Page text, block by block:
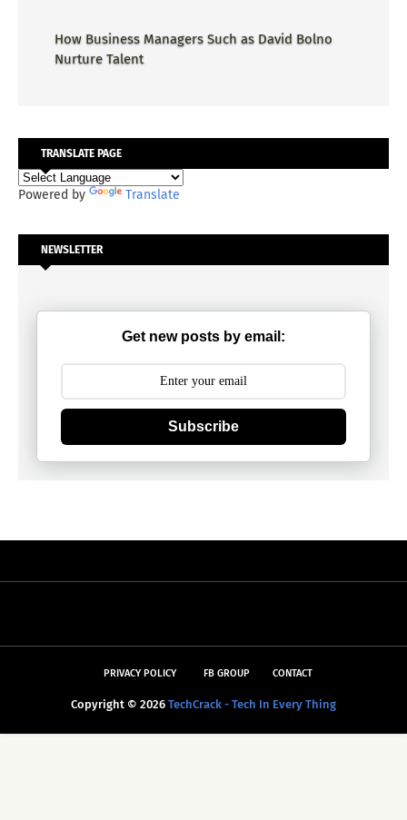
How Business Managers Such as David Bolno
Nurture Talent
TRANSLATE PAGE
Powered by Translate
NEWSLETTER
Get new posts by email:
Subscribe
PRIVACY POLICY FB GROUP CONTACT
Copyright © 2026 TechCrack - Tech In Every Thing